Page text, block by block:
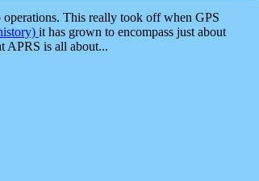
This really took off when GPS
it has grown to encompass just about
APRS is all about...